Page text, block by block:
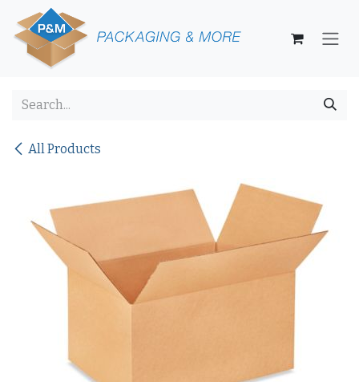
Skip to Content
All Products